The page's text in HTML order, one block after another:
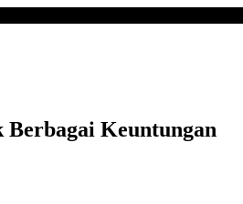
Keuntungan